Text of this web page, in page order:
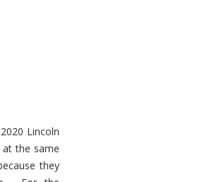
Lincoln
the same
they